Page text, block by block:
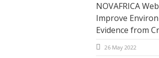
NOVAFRICA
Improve
Evidence from
26 May 2022